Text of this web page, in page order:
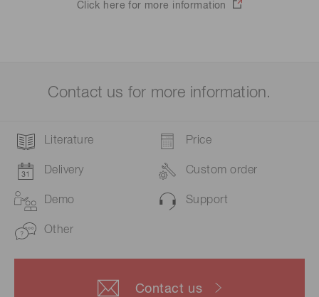
Click here for more information
Contact us for more information.
Literature Price
Delivery Custom order
Demo Support
Other
Contact us